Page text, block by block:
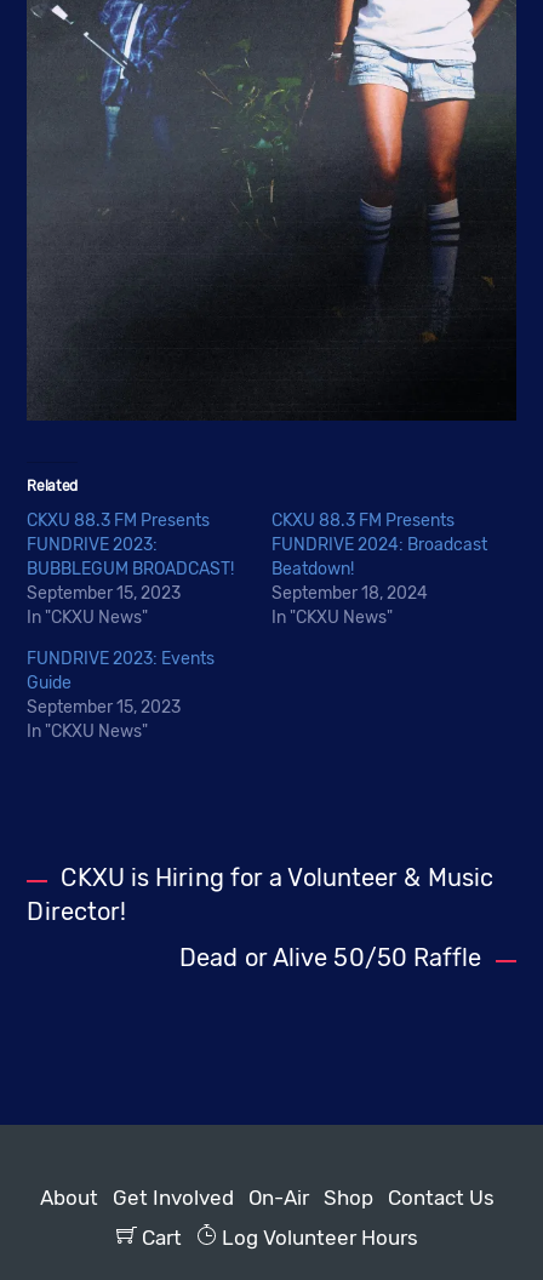
Related
CKXU 88.3 FM Presents
FUNDRIVE 2023:
BUBBLEGUM BROADCAST!
September 15, 2023
In "CKXU News"
CKXU 88.3 FM Presents
FUNDRIVE 2024: Broadcast
Beatdown!
September 18, 2024
In "CKXU News"
FUNDRIVE 2023: Events
Guide
September 15, 2023
In "CKXU News"
CKXU is Hiring for a Volunteer & Music
Director!
Dead or Alive 50/50 Raffle
About Get Involved On-Air Shop
Contact Us
Cart
Log Volunteer Hours